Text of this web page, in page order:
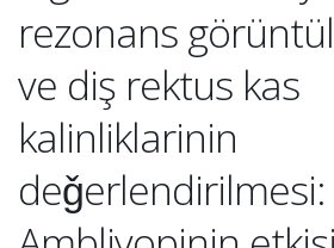
rezonans
ve diş rektus kas
kalinliklarinin
deǧerlendirilmesi: